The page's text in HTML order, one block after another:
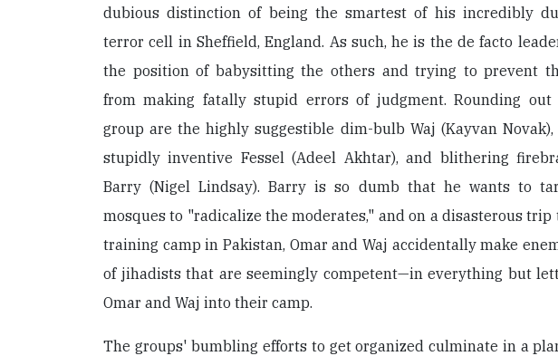
dubious distinction of being the smartest of his incredibly
terror cell in Sheffield, England. As such, he is the de facto
the position of babysitting the others and trying to prevent
from making fatally stupid errors of judgment. Rounding out
group are the highly suggestible dim-bulb Waj (Kayvan Novak),
stupidly inventive Fessel (Adeel Akhtar), and blithering
Barry (Nigel Lindsay). Barry is so dumb that he wants to
mosques to "radicalize the moderates," and on a disasterous trip
training camp in Pakistan, Omar and Waj accidentally make
of jihadists that are seemingly competent—in everything but
Omar and Waj into their camp.
The groups' bumbling efforts to get organized culminate in a